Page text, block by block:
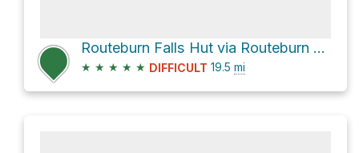
Routeburn Falls Hut via Routeburn Track
★ ★ ★ ★ ★ DIFFICULT 19.5 mi